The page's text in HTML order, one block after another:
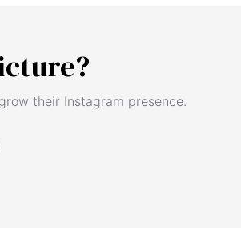
their Instagram presence.